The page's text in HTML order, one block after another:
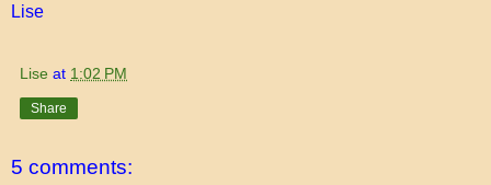
Lise
Lise at 1:02 PM
Share
5 comments: